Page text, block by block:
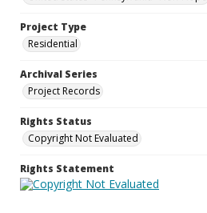
Project Type
Residential
Archival Series
Project Records
Rights Status
Copyright Not Evaluated
Rights Statement